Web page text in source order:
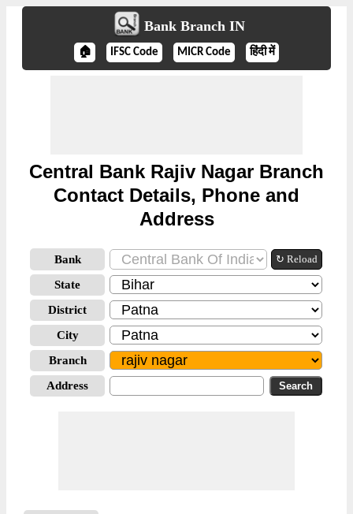
Bank Branch IN
🏠 IFSC Code MICR Code हिंदी में
Central Bank Rajiv Nagar Branch
Contact Details, Phone and
Address
Bank ↻ Reload
State
District
City
Branch
Address